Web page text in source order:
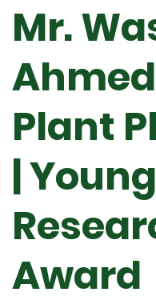
Mr.
Plant
| Young
Award